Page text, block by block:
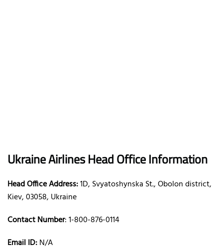
Ukraine Airlines Head Office Information
Head Office Address:1D, Svyatoshynska St., Obolon district,
Kiev, 03058, Ukraine
Contact Number: 1-800-876-0114
Email ID:N/A